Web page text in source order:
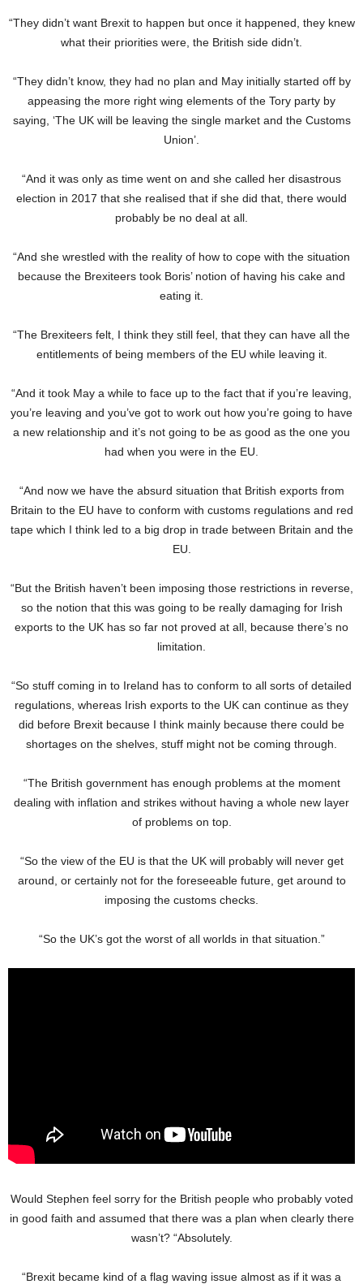
“They didn’t want Brexit to happen but once it happened, they knew
what their priorities were, the British side didn’t.
“They didn’t know, they had no plan and May initially started off by
appeasing the more right wing elements of the Tory party by
saying, ‘The UK will be leaving the single market and the Customs
Union’.
“And it was only as time went on and she called her disastrous
election in 2017 that she realised that if she did that, there would
probably be no deal at all.
“And she wrestled with the reality of how to cope with the situation
because the Brexiteers took Boris’ notion of having his cake and
eating it.
“The Brexiteers felt, I think they still feel, that they can have all the
entitlements of being members of the EU while leaving it.
“And it took May a while to face up to the fact that if you’re leaving,
you’re leaving and you’ve got to work out how you’re going to have
a new relationship and it’s not going to be as good as the one you
had when you were in the EU.
“And now we have the absurd situation that British exports from
Britain to the EU have to conform with customs regulations and red
tape which I think led to a big drop in trade between Britain and the
EU.
“But the British haven’t been imposing those restrictions in reverse,
so the notion that this was going to be really damaging for Irish
exports to the UK has so far not proved at all, because there’s no
limitation.
“So stuff coming in to Ireland has to conform to all sorts of detailed
regulations, whereas Irish exports to the UK can continue as they
did before Brexit because I think mainly because there could be
shortages on the shelves, stuff might not be coming through.
“The British government has enough problems at the moment
dealing with inflation and strikes without having a whole new layer
of problems on top.
“So the view of the EU is that the UK will probably will never get
around, or certainly not for the foreseeable future, get around to
imposing the customs checks.
“So the UK’s got the worst of all worlds in that situation.”
Would Stephen feel sorry for the British people who probably voted
in good faith and assumed that there was a plan when clearly there
wasn’t? “Absolutely.
“Brexit became kind of a flag waving issue almost as if it was a